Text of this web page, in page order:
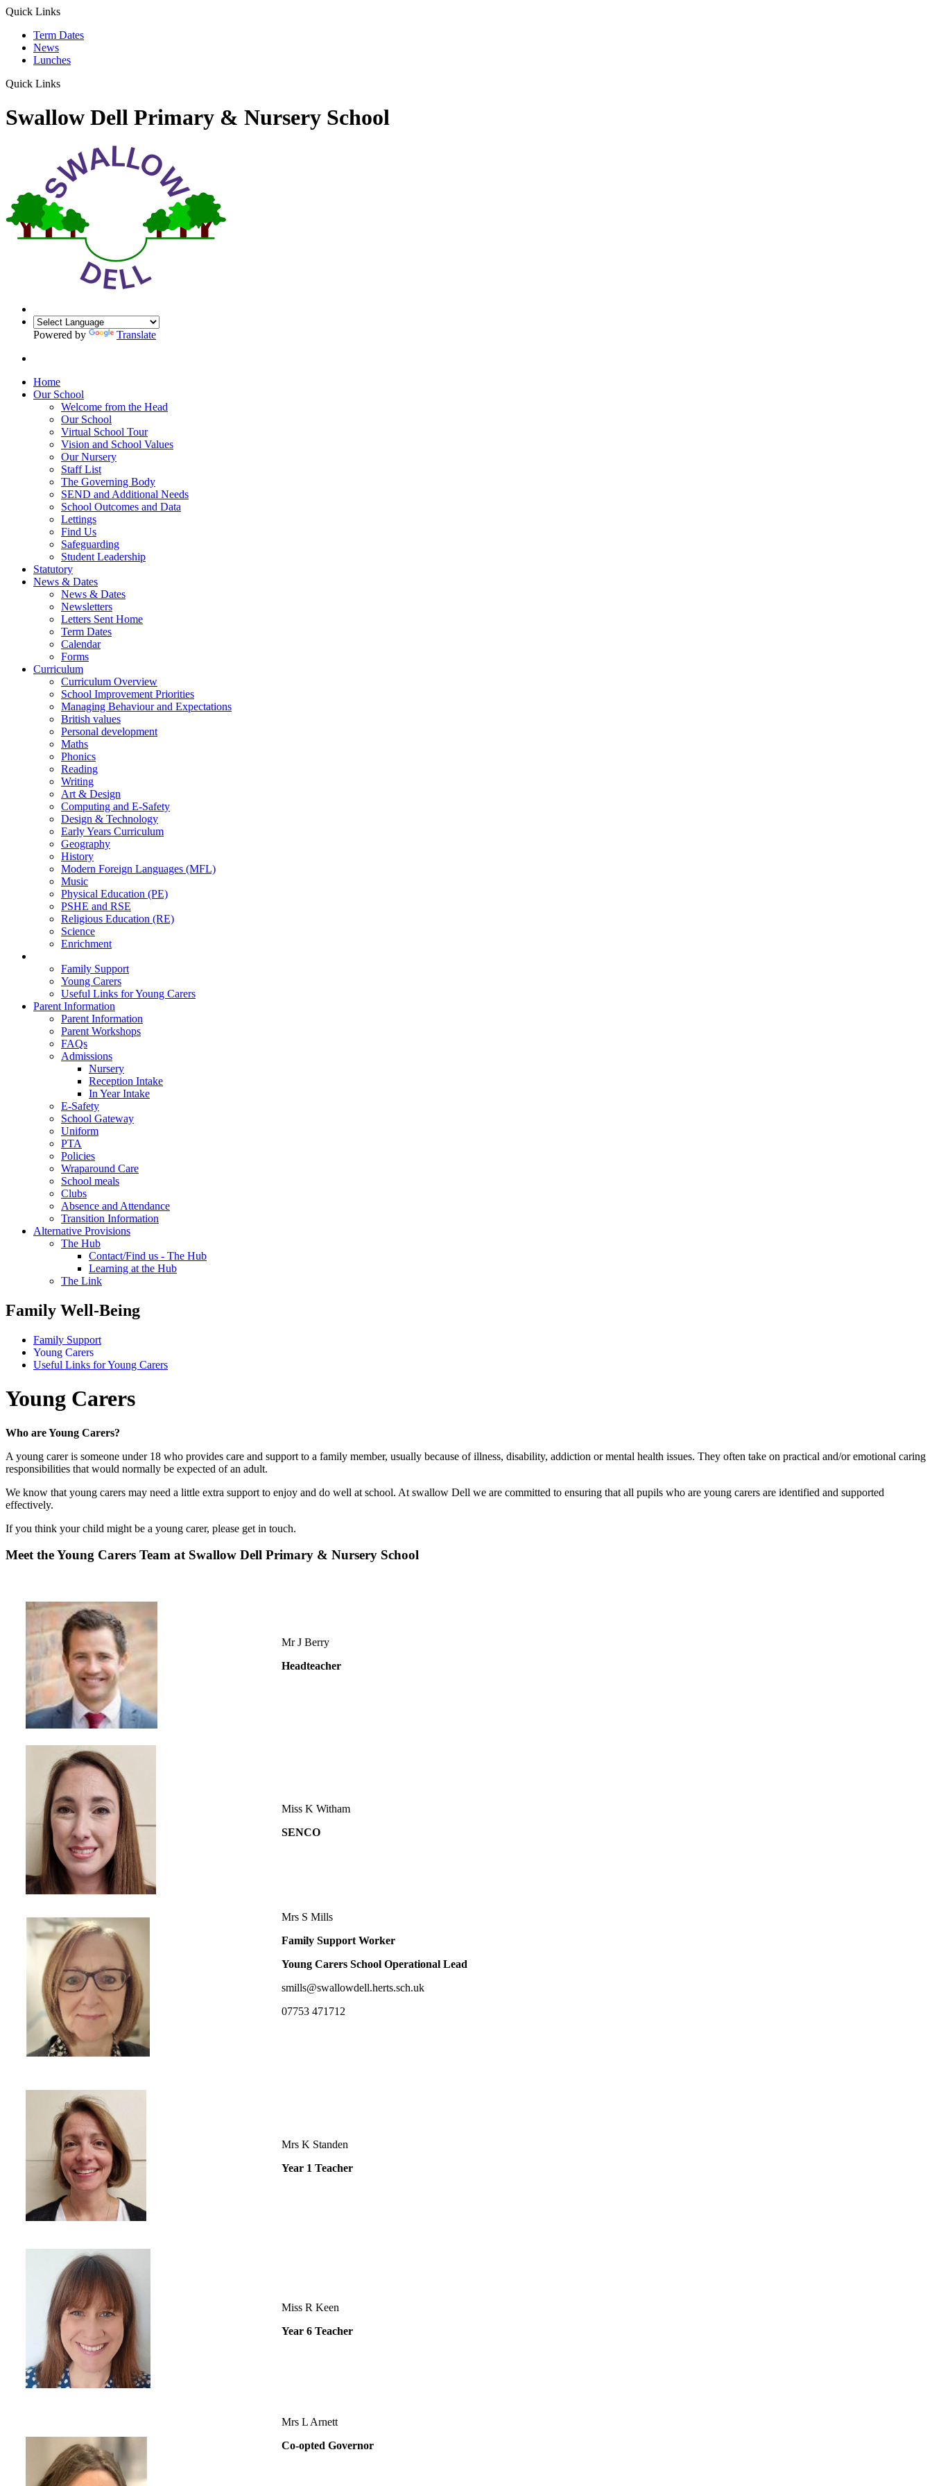
Quick Links
Term Dates
News
Lunches
Quick Links
Swallow Dell Primary & Nursery School
Powered by Translate
Home
Our School
Welcome from the Head
Our School
Virtual School Tour
Vision and School Values
Our Nursery
Staff List
The Governing Body
SEND and Additional Needs
School Outcomes and Data
Lettings
Find Us
Safeguarding
Student Leadership
Statutory
News & Dates
News & Dates
Newsletters
Letters Sent Home
Term Dates
Calendar
Forms
Curriculum
Curriculum Overview
School Improvement Priorities
Managing Behaviour and Expectations
British values
Personal development
Maths
Phonics
Reading
Writing
Art & Design
Computing and E-Safety
Design & Technology
Early Years Curriculum
Geography
History
Modern Foreign Languages (MFL)
Music
Physical Education (PE)
PSHE and RSE
Religious Education (RE)
Science
Enrichment
Family Support
Young Carers
Useful Links for Young Carers
Parent Information
Parent Information
Parent Workshops
FAQs
Admissions
Nursery
Reception Intake
In Year Intake
E-Safety
School Gateway
Uniform
PTA
Policies
Wraparound Care
School meals
Clubs
Absence and Attendance
Transition Information
Alternative Provisions
The Hub
Contact/Find us - The Hub
Learning at the Hub
The Link
Family Well-Being
Family Support
Young Carers
Useful Links for Young Carers
Young Carers
Who are Young Carers?
A young carer is someone under 18 who provides care and support to a family member, usually because of illness, disability, addiction or mental health issues. They often take on practical and/or emotional caring
responsibilities that would normally be expected of an adult.
We know that young carers may need a little extra support to enjoy and do well at school. At swallow Dell we are committed to ensuring that all pupils who are young carers are identified and supported
effectively.
If you think your child might be a young carer, please get in touch.
Meet the Young Carers Team at Swallow Dell Primary & Nursery School
Mr J Berry
Headteacher
Miss K Witham
SENCO
Mrs S Mills
Family Support Worker
Young Carers School Operational Lead
smills@swallowdell.herts.sch.uk
07753 471712
Mrs K Standen
Year 1 Teacher
Miss R Keen
Year 6 Teacher
Mrs L Arnett
Co-opted Governor